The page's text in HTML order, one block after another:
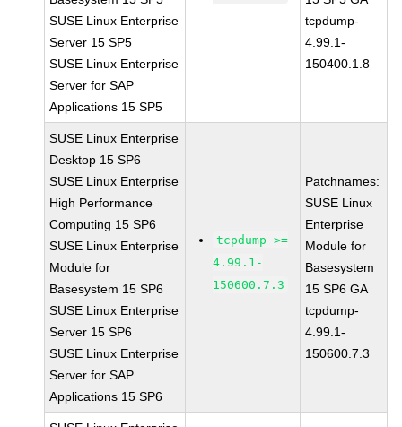
SUSE Linux Enterprise
Server 15 SP5
SUSE Linux Enterprise
Server for SAP
Applications 15 SP5
tcpdump-
4.99.1-
150400.1.8
SUSE Linux Enterprise
Desktop 15 SP6
SUSE Linux Enterprise
High Performance
Computing 15 SP6
SUSE Linux Enterprise
Module for
Basesystem 15 SP6
SUSE Linux Enterprise
Server 15 SP6
SUSE Linux Enterprise
Server for SAP
Applications 15 SP6
tcpdump >=
4.99.1-
150600.7.3
Patchnames:
SUSE Linux
Enterprise
Module for
Basesystem
15 SP6 GA
tcpdump-
4.99.1-
150600.7.3